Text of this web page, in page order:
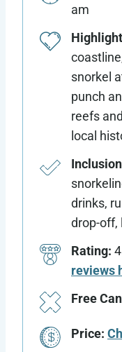
am
snorkel
punch
reefs
local
drinks,
drop-off,
Rating:
reviews
Free
Price: